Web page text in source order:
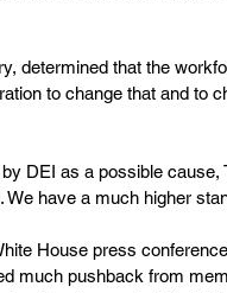
determined that the
to change that and to
DEI as a possible cause,
have a much higher
House press
much pushback from